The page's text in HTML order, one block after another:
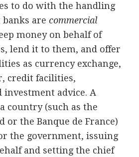
to do with the handling
banks are commercial
money on behalf of
lend it to them, and offer
as currency exchange,
credit facilities,
investment advice. A
country (such as the
or the Banque de France)
the government, issuing
and setting the chief